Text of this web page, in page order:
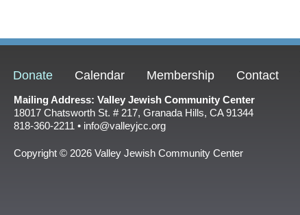
Donate Calendar Membership Contact
Mailing Address: Valley Jewish Community Center
18017 Chatsworth St. # 217, Granada Hills, CA 91344
818-360-2211 • info@valleyjcc.org
Copyright © 2026 Valley Jewish Community Center